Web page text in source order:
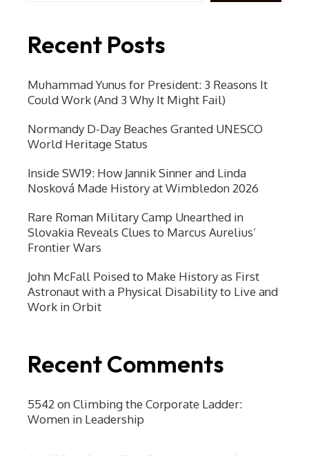
Recent Posts
Muhammad Yunus for President: 3 Reasons It
Could Work (And 3 Why It Might Fail)
Normandy D-Day Beaches Granted UNESCO
World Heritage Status
Inside SW19: How Jannik Sinner and Linda
Nosková Made History at Wimbledon 2026
Rare Roman Military Camp Unearthed in
Slovakia Reveals Clues to Marcus Aurelius’
Frontier Wars
John McFall Poised to Make History as First
Astronaut with a Physical Disability to Live and
Work in Orbit
Recent Comments
5542 onClimbing the Corporate Ladder:
Women in Leadership